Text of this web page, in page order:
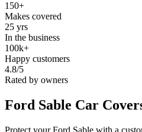
150+
Makes covered
25 yrs
In the business
100k+
Happy customers
4.8/5
Rated by owners
Ford Sable Car
Protect your Ford Sable with a